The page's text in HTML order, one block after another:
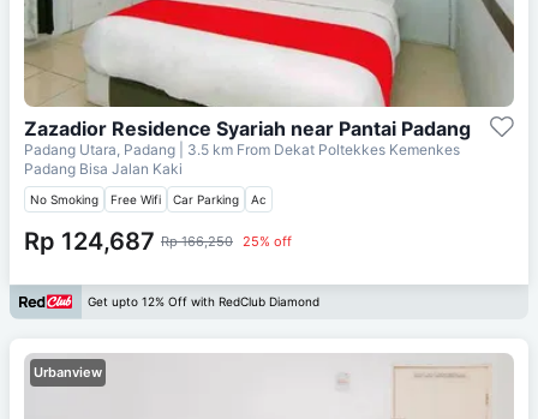
Zazadior Residence Syariah near Pantai Padang
Padang Utara, Padang | 3.5 km From Dekat Poltekkes Kemenkes
Padang Bisa Jalan Kaki
No Smoking Free Wifi Car Parking Ac
Rp 124,687 Rp 166,250 25% off
Get upto 12% Off with RedClub Diamond
Urbanview